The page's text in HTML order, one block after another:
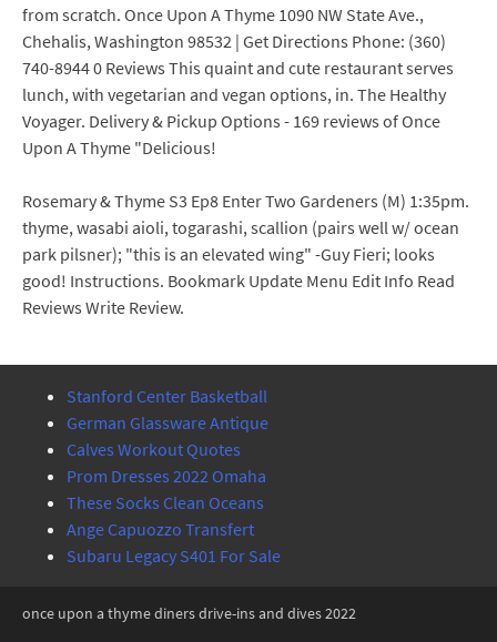
from scratch. Once Upon A Thyme 1090 NW State Ave.,
Chehalis, Washington 98532 | Get Directions Phone: (360)
740-8944 0 Reviews This quaint and cute restaurant serves
lunch, with vegetarian and vegan options, in. The Healthy
Voyager. Delivery & Pickup Options - 169 reviews of Once
Upon A Thyme "Delicious!
Rosemary & Thyme S3 Ep8 Enter Two Gardeners (M) 1:35pm.
thyme, wasabi aioli, togarashi, scallion (pairs well w/ ocean
park pilsner); "this is an elevated wing" -Guy Fieri; looks
good! Instructions. Bookmark Update Menu Edit Info Read
Reviews Write Review.
Stanford Center Basketball
German Glassware Antique
Calves Workout Quotes
Prom Dresses 2022 Omaha
These Socks Clean Oceans
Ange Capuozzo Transfert
Subaru Legacy S401 For Sale
once upon a thyme diners drive-ins and dives 2022